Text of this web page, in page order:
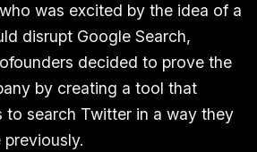
was excited by the idea of a
disrupt Google Search,
decided to prove the
by creating a tool that
to search Twitter in a way they
previously.